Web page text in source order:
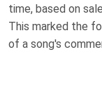
time, based on
This marked the
of a song's